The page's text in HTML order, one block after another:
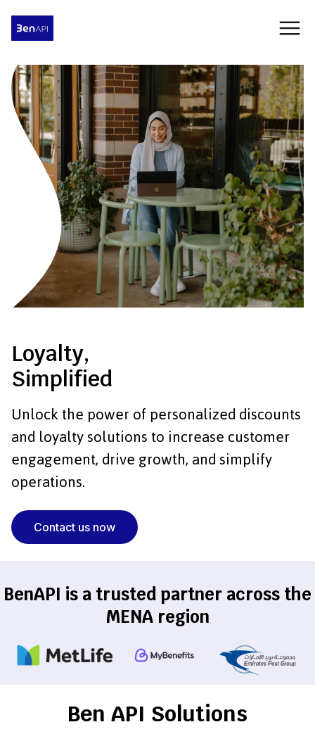
Loyalty,
Simplified
Unlock the power of personalized discounts
andloyalty solutions to increase customer
engagement,drive growth, and simplify
operations.
Contact us now
BenAPI is a trusted partner across the
MENA region
Ben API Solutions